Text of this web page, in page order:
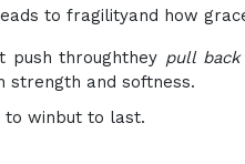
to fragilityand how
push throughthey pull back
strength and softness.
to winbut to last.